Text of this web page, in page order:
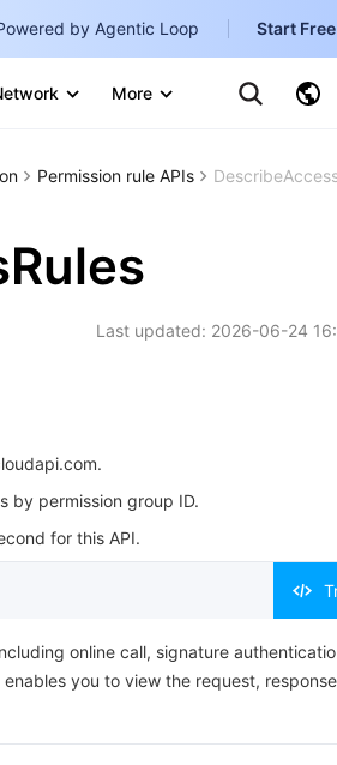
by Agentic Loop Start
More
Marketplace
简体中文-ZH
Permission rule APIs
Last updated: 2026-06-24
by permission group ID.
for this API.
online call, signature
you to view the request,